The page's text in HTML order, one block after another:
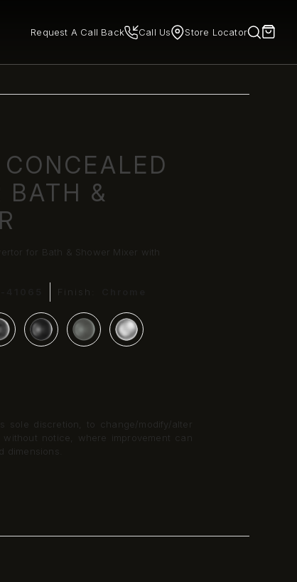
Request A Call Back Call Us Store Locator
BATH &
for Bath & Shower Mixer with
Finish:
sole discretion, to change/modify/alter
notice, where improvement can